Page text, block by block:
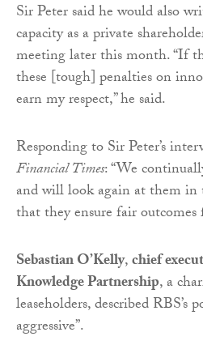
Sir Peter said he would also
capacity as a private
meeting later this month. “If
these [tough] penalties on
earn my respect,” he said.
Responding to Sir Peter’s
Financial Times: “We
and will look again at them in
that they ensure fair outcomes
Sebastian O’Kelly,chief
Knowledge Partnership, a
leaseholders, described RBS’s
aggressive”.